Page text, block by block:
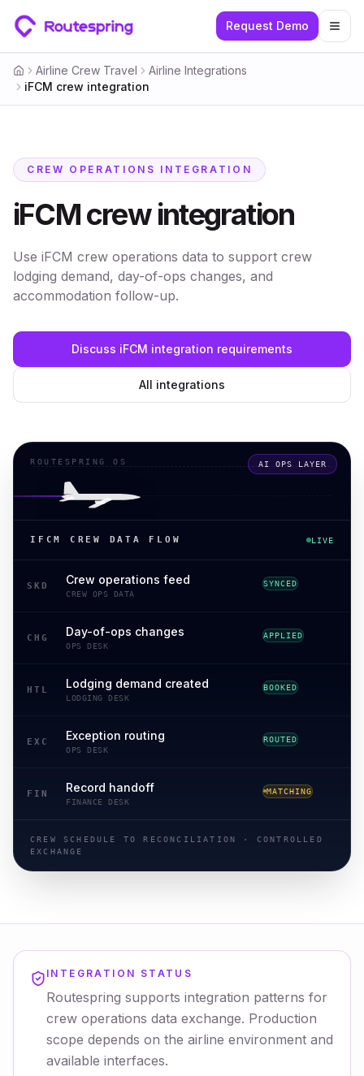
Request Demo
HomeAirline Crew Travel
Airline Integrations
iFCM crew integration
CREW OPERATIONS INTEGRATION
iFCM crew integration
Use iFCM crew operations data to support crew
lodging demand, day-of-ops changes, and
accommodation follow-up.
Discuss iFCM integration requirements
All integrations
ROUTESPRING OS AI OPS LAYER
IFCM CREW DATA FLOW LIVE
SKD Crew operations feed
CREW OPS DATA
SYNCED
CHG Day-of-ops changes
OPS DESK
APPLIED
HTL Lodging demand created
LODGING DESK
BOOKED
EXC Exception routing
OPS DESK
ROUTING
ROUTED
FIN Record handoff
FINANCE DESK
MATCHING
RECONCILED
CREW SCHEDULE TO RECONCILIATION · CONTROLLED
EXCHANGE
INTEGRATION STATUS
Routespring supports integration patterns for
crew operations data exchange. Production
scope depends on the airline environment and
available interfaces.